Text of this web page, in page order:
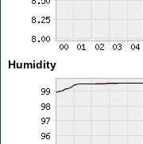
Humidity